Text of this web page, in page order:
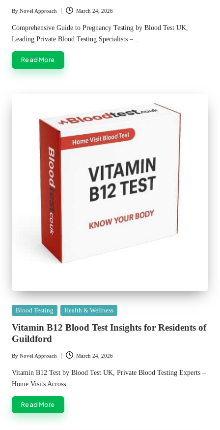
Posted
by
By Novel Approach March 24, 2026
Comprehensive Guide to Pregnancy Testing by Blood Test UK,
Leading Private Blood Testing Specialists –…
Read More
Posted
Blood Testing Health & Wellness
Vitamin B12 Blood Test Insights for Residents of
Guildford
Posted
by
By Novel Approach March 24, 2026
Vitamin B12 Test by Blood Test UK, Private Blood Testing Experts –
Home Visits Across…
Read More